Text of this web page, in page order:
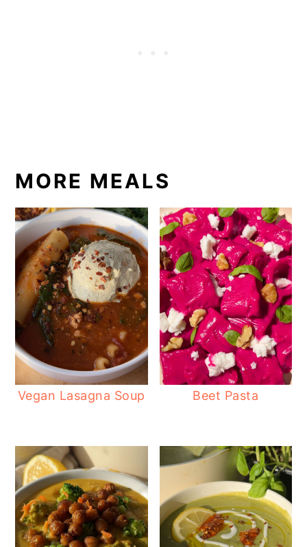
MORE MEALS
Vegan Lasagna Soup Beet Pasta